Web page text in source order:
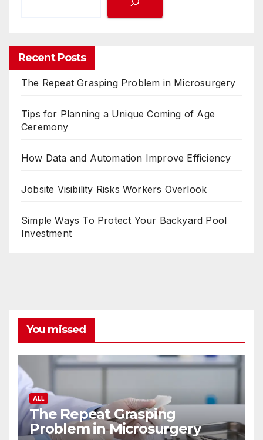
Recent Posts
The Repeat Grasping Problem in Microsurgery
Tips for Planning a Unique Coming of Age
Ceremony
How Data and Automation Improve Efficiency
Jobsite Visibility Risks Workers Overlook
Simple Ways To Protect Your Backyard Pool
Investment
You missed
ALL
The Repeat Grasping
Problem in Microsurgery